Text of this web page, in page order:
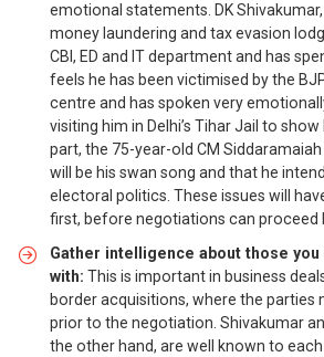
emotional statements. DK
money laundering and tax evasion
CBI, ED and IT department and has
feels he has been victimised by the
centre and has spoken very
visiting him in Delhi’s Tihar Jail to
part, the 75-year-old CM
will be his swan song and that he
electoral politics. These issues will
first, before negotiations can proceed
Gather intelligence about those
with: This is important in business
border acquisitions, where the parties
prior to the negotiation. Shivakumar
the other hand, are well known to